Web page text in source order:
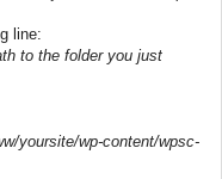
line:
to the folder you just
yoursite/wp-content/wpsc-